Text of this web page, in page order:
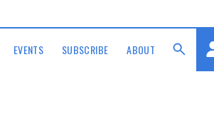
EVENTS SUBSCRIBE ABOUT